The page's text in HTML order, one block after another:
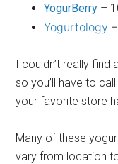
YogurBerry –
Yogurtology
I couldn’t really find
so you’ll have to
your favorite store
Many of these
vary from location